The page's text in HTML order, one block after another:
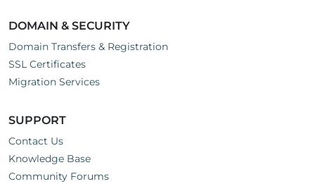
DOMAIN & SECURITY
Domain Transfers & Registration
SSL Certificates
Migration Services
SUPPORT
Contact Us
Knowledge Base
Community Forums